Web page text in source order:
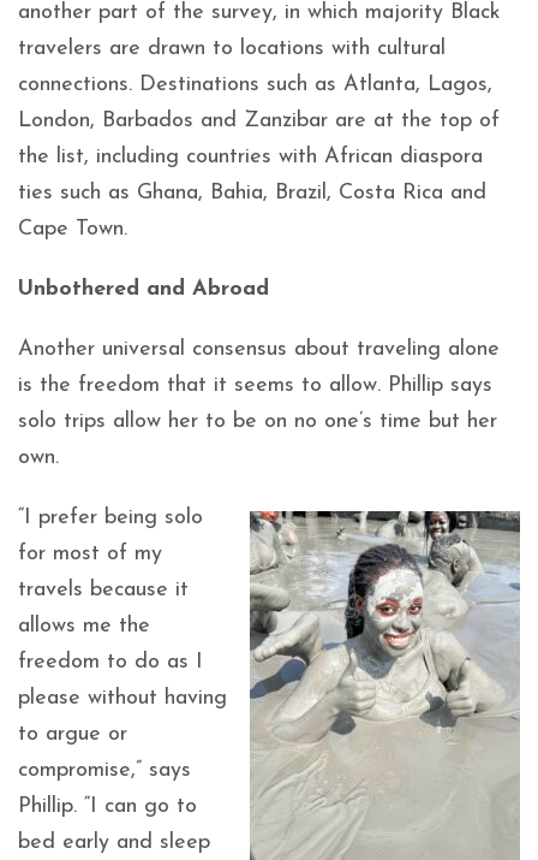
another part of the survey, in which majority Black
travelers are drawn to locations with cultural
connections. Destinations such as Atlanta, Lagos,
London, Barbados and Zanzibar are at the top of
the list, including countries with African diaspora
ties such as Ghana, Bahia, Brazil, Costa Rica and
Cape Town.
Unbothered and Abroad
Another universal consensus about traveling alone
is the freedom that it seems to allow. Phillip says
solo trips allow her to be on no one’s time but her
own.
“I prefer being solo
for most of my
travels because it
allows me the
freedom to do as I
please without having
to argue or
compromise,” says
Phillip. “I can go to
bed early and sleep